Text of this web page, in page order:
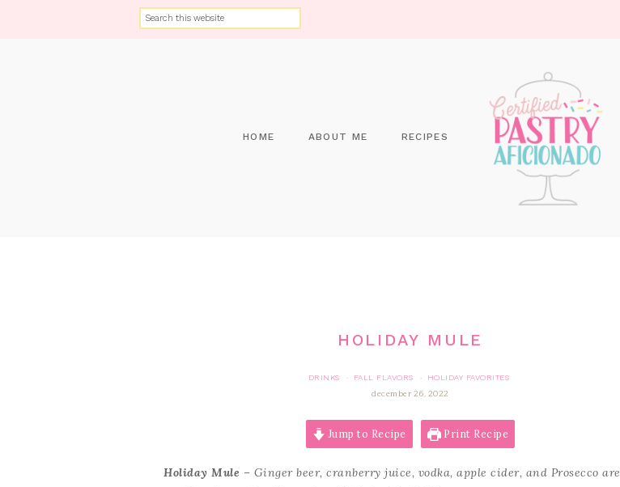
HOME ABOUT ME RECIPES
HOLIDAY MULE
DRINKS · FALL FLAVORS ·
HOLIDAY FAVORITES
december 26, 2022
Jump to Recipe Print Recipe
Holiday Mule – Ginger beer, cranberry juice, vodka, apple cider, and Prosecco are